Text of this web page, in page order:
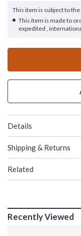
This item is subject to
This item is made to
expedited ,
Details
Shipping & Returns
Related
Recently Viewed